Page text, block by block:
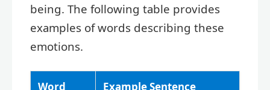
being. The following table provides
examples of words describing these
emotions.
Word Example Sentence